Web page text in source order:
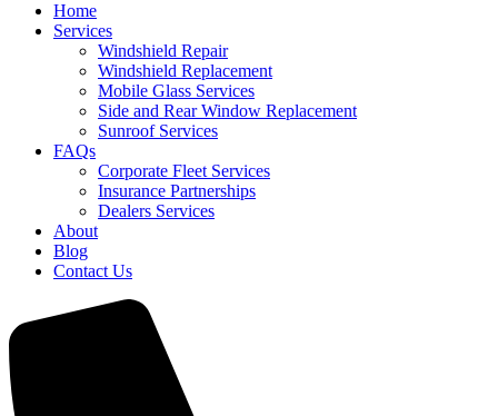
Home
Services
Windshield Repair
Windshield Replacement
Mobile Glass Services
Side and Rear Window Replacement
Sunroof Services
FAQs
Corporate Fleet Services
Insurance Partnerships
Dealers Services
About
Blog
Contact Us